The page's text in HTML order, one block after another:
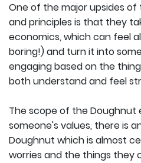
One of the major upsides
and principles is that they
economics, which can feel
boring!) and turn it into
engaging based on the
both understand and feel
The scope of the
someone's values, there is
Doughnut which is almost
worries and the things they